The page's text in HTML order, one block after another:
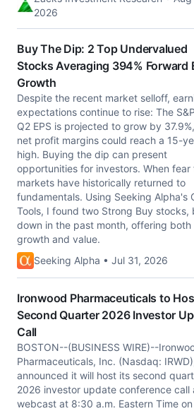
2026
Buy The Dip: 2 Top Undervalued
Stocks Averaging 394% Forward
Growth
Despite the recent market selloff,
expectations continue to rise: The
Q2 EPS is projected to grow by
net profit margins could reach a 15-
high. Buying the dip can present
opportunities for investors. When fear
markets have historically returned to
fundamentals. Using Seeking Alpha's
Tools, I found two Strong Buy stocks,
down in the past month, offering both
growth and value.
Seeking Alpha • Jul 31, 2026
Ironwood Pharmaceuticals to
Second Quarter 2026 Investor
Call
BOSTON--(BUSINESS WIRE)--
Pharmaceuticals, Inc. (Nasdaq:
announced it will host its second
2026 investor update conference call
webcast at 8:30 a.m. Eastern Time on